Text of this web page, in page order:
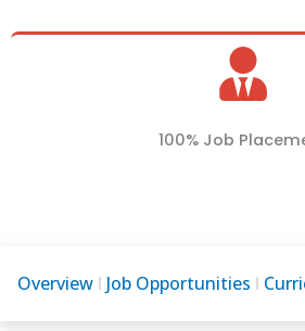
100% Job
Overview Job Opportunities